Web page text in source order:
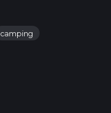
camping